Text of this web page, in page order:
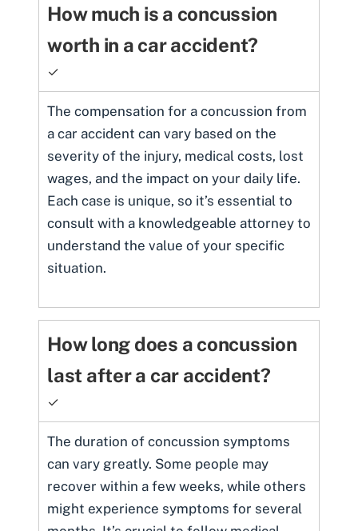
How much is a concussion
worth in a car accident?
✓
The compensation for a concussion from
a car accident can vary based on the
severity of the injury, medical costs, lost
wages, and the impact on your daily life.
Each case is unique, so it’s essential to
consult with a knowledgeable attorney to
understand the value of your specific
situation.
How long does a concussion
last after a car accident?
✓
The duration of concussion symptoms
can vary greatly. Some people may
recover within a few weeks, while others
might experience symptoms for several